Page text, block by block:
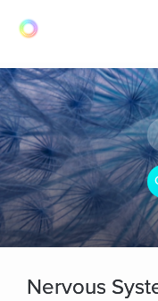
Nervous